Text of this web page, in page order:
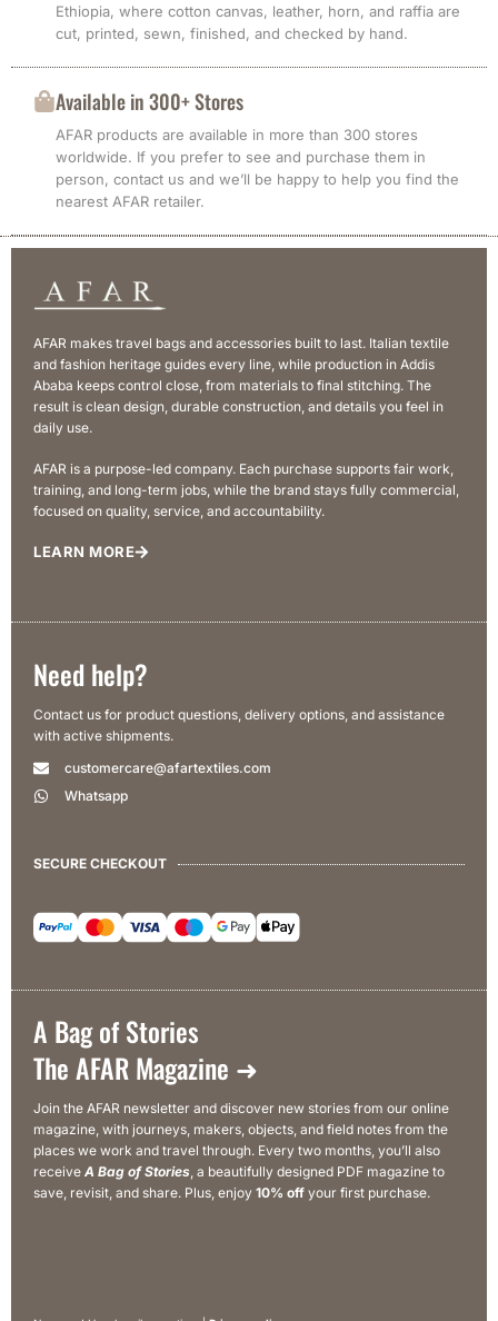
Ethiopia, where cotton canvas, leather, horn, and raffia are
cut, printed, sewn, finished, and checked by hand.
Available in 300+ Stores
AFAR products are available in more than 300 stores
worldwide. If you prefer to see and purchase them in
person, contact us and we’ll be happy to help you find the
nearest AFAR retailer.
AFAR makes travel bags and accessories built to last. Italian textile
and fashion heritage guides every line, while production in Addis
Ababa keeps control close, from materials to final stitching. The
result is clean design, durable construction, and details you feel in
daily use.
AFAR is a purpose-led company. Each purchase supports fair work,
training, and long-term jobs, while the brand stays fully commercial,
focused on quality, service, and accountability.
LEARN MORE
Need help?
Contact us for product questions, delivery options, and assistance
with active shipments.
customercare@afartextiles.com
Whatsapp
SECURE CHECKOUT
A Bag of Stories
The AFAR Magazine ➜
Join the AFAR newsletter and discover new stories from our online
magazine, with journeys, makers, objects, and field notes from the
places we work and travel through. Every two months, you’ll also
receive A Bag of Stories, a beautifully designed PDF magazine to
save, revisit, and share. Plus, enjoy 10% off your first purchase.